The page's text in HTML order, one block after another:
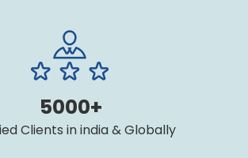
5000+
Clients in india & Globally